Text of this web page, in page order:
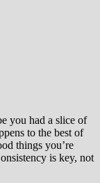
you had a slice of
to the best of
things you’re
is key, not